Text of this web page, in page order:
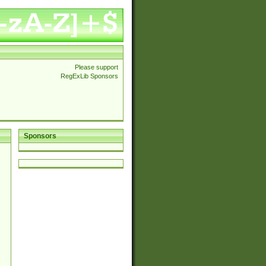
Please support
RegExLib Sponsors
Sponsors